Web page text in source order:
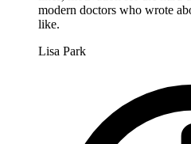
modern doctors who wrote
like.
Lisa Park